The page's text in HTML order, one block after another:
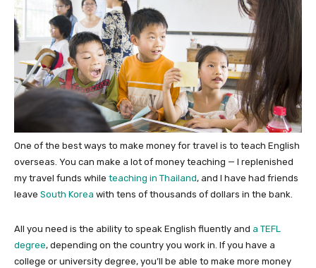
One of the best ways to make money for travel is to teach English
overseas. You can make a lot of money teaching — I replenished
my travel funds while teaching in Thailand, and I have had friends
leave South Korea with tens of thousands of dollars in the bank.
All you need is the ability to speak English fluently and a TEFL
degree, depending on the country you work in. If you have a
college or university degree, you’ll be able to make more money